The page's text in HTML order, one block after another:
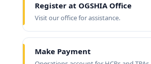
Register at OGSHIA Office
Visit our office for assistance.
Make Payment